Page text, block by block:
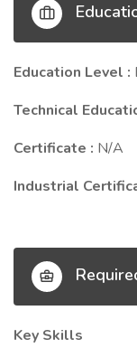
Education Level :
Technical
Certificate : N/A
Industrial
Key Skills